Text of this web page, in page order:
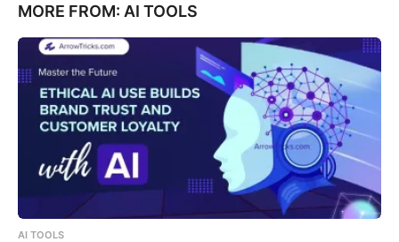
MORE FROM: AI TOOLS
AI TOOLS